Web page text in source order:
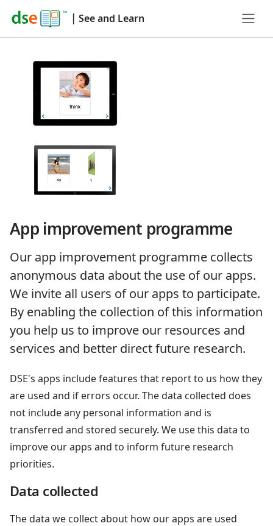
| See and Learn
App improvement programme
Our app improvement programme collects
anonymous data about the use of our apps.
We invite all users of our apps to participate.
By enabling the collection of this information
you help us to improve our resources and
services and better direct future research.
DSE's apps include features that report to us how they
are used and if errors occur. The data collected does
not include any personal information and is
transferred and stored securely. We use this data to
improve our apps and to inform future research
priorities.
Data collected
The data we collect about how our apps are used